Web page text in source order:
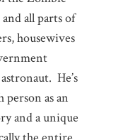
all parts of
housewives
He’s
person as an
and a unique